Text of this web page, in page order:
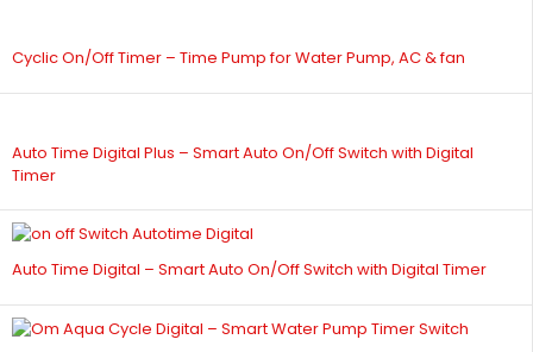
Cyclic On/Off Timer – Time Pump for Water Pump, AC & fan
Auto Time Digital Plus – Smart Auto On/Off Switch with Digital
Timer
Auto Time Digital – Smart Auto On/Off Switch with Digital Timer